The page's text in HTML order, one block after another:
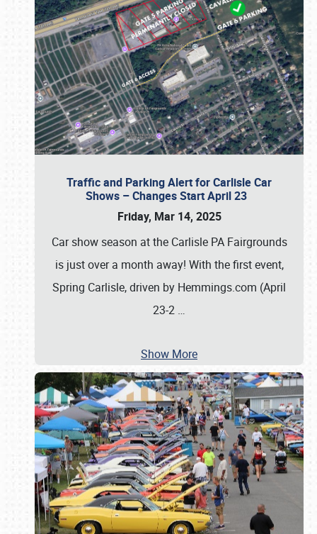
Traffic and Parking Alert for Carlisle Car
Shows – Changes Start April 23
Friday, Mar 14, 2025
Car show season at the Carlisle PA Fairgrounds
is just over a month away! With the first event,
Spring Carlisle, driven by Hemmings.com (April
23-2 …
Show More
Book online or call (800) 216-1876